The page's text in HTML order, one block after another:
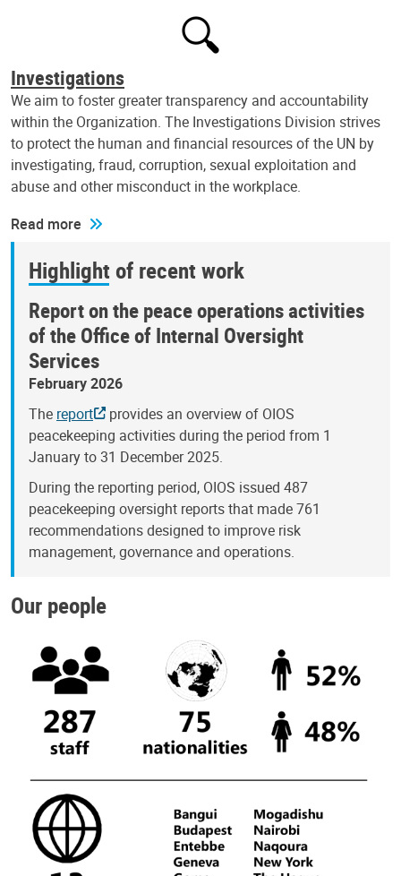
Investigations
We aim to foster greater transparency and accountability
within the Organization. The Investigations Division strives
to protect the human and financial resources of the UN by
investigating, fraud, corruption, sexual exploitation and
abuse and other misconduct in the workplace.
Read more
Highlight of recent work
Report on the peace operations activities
of the Office of Internal Oversight
Services
February 2026
The report
provides an overview of OIOS
peacekeeping activities during the period from 1
January to 31 December 2025.
During the reporting period, OIOS issued 487
peacekeeping oversight reports that made 761
recommendations designed to improve risk
management, governance and operations.
Our people